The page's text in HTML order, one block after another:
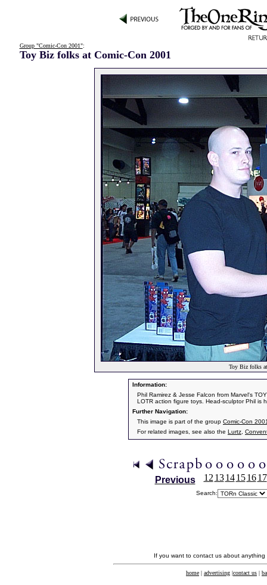
Group "Comic-Con 2001":
Toy Biz folks at Comic-Con 2001
Toy Biz folks
Information:
Phil Ramirez & Jesse Falcon from Marvel's
LOTR action figure toys. Head-sculptor Phil is
Further Navigation:
This image is part of the group Comic-Con
For related images, see also the Lurtz
Previous 12 13 14 15 16 17
Search:
If you want to contact us about
home | advertising |contact us |